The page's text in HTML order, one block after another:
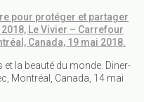
pour protéger et partager
Le Vivier – Carrefour
Canada, 19 mai 2018.
la beauté du monde. Diner-
Montréal, Canada, 14 mai